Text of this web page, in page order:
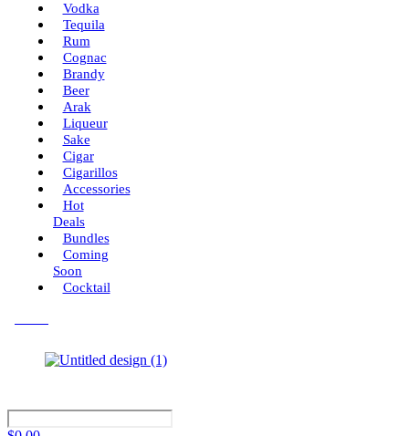
Vodka
Tequila
Rum
Cognac
Brandy
Beer
Arak
Liqueur
Sake
Cigar
Cigarillos
Accessories
Hot
Deals
Bundles
Coming
Soon
Cocktail